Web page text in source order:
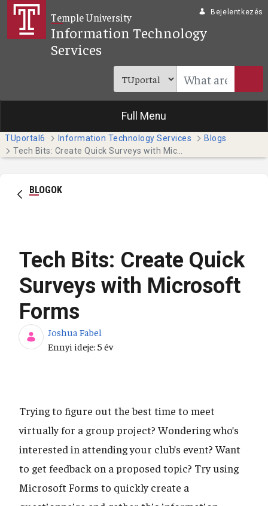
Ugrás a fő tartalomhoz
Temple University
Information Technology
Services
Bejelentkezés
Full Menu
TUportal6 Information Technology Services
Blogs
BLOGOK
Tech Bits: Create Quick
Surveys with Microsoft
Forms
Joshua Fabel
Publikálás dátuma
Ennyi ideje: 5 év
Trying to figure out the best time to meet
virtually for a group project? Wondering who’s
interested in attending your club’s event? Want
to get feedback on a proposed topic? Try using
Microsoft Forms to quickly create a